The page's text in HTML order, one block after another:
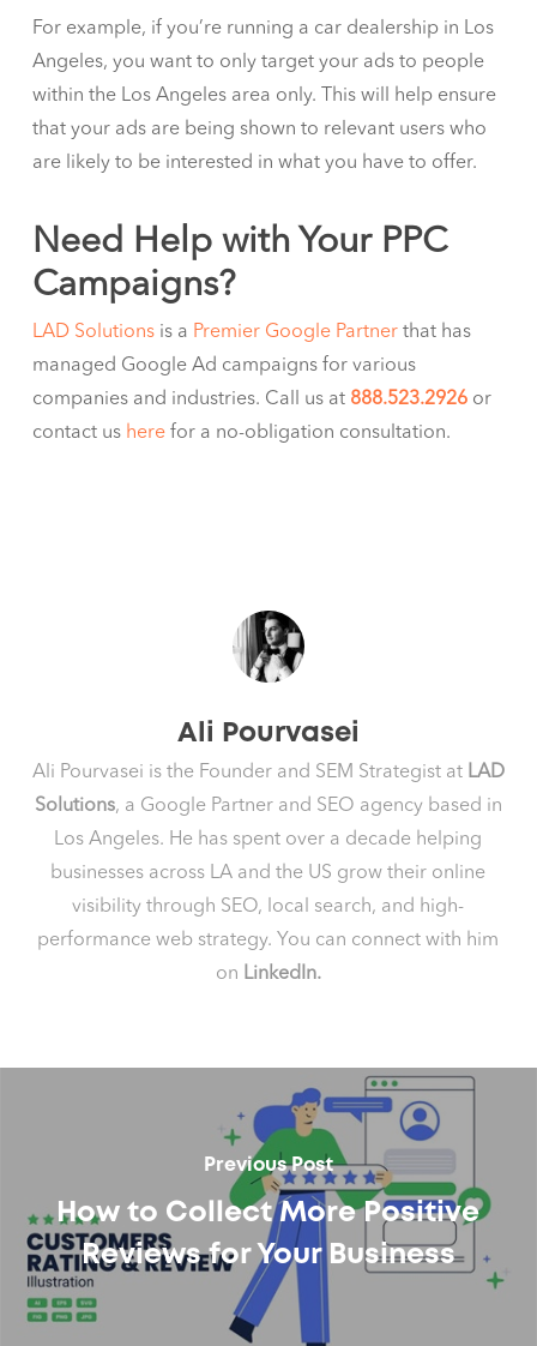
For example, if you’re running a car dealership in Los
Angeles, you want to only target your ads to people
within the Los Angeles area only. This will help ensure
that your ads are being shown to relevant users who
are likely to be interested in what you have to offer.
Need Help with Your PPC
Campaigns?
LAD Solutionsis a Premier Google Partnerthat has
managed Google Ad campaigns for various
companies and industries. Call us at 888.523.2926or
contact us herefor a no-obligation consultation.
Ali Pourvasei
Ali Pourvasei is the Founder and SEM Strategist at LAD
Solutions, a Google Partner and SEO agency based in
Los Angeles. He has spent over a decade helping
businesses across LA and the US grow their online
visibility through SEO, local search, and high-
performance web strategy. You can connect with him
on LinkedIn.
Previous Post
How to Collect More Positive
Reviews for Your Business